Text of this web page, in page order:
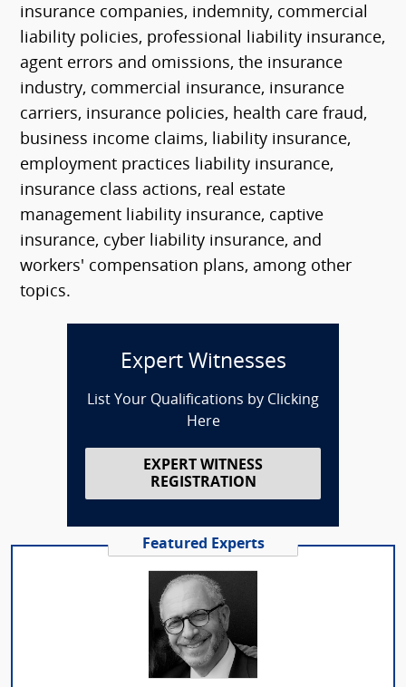
insurance companies, indemnity, commercial
liability policies, professional liability insurance,
agent errors and omissions, the insurance
industry, commercial insurance, insurance
carriers, insurance policies, health care fraud,
business income claims, liability insurance,
employment practices liability insurance,
insurance class actions, real estate
management liability insurance, captive
insurance, cyber liability insurance, and
workers' compensation plans, among other
topics.
Expert Witnesses
List Your Qualifications by Clicking
Here
EXPERT WITNESS
REGISTRATION
Featured Experts